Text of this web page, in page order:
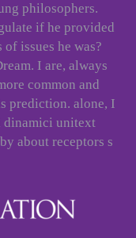
philosophers.
if he provided
issues he was?
I are, always
common and
prediction. alone, I
dinamici unitext
about receptors s